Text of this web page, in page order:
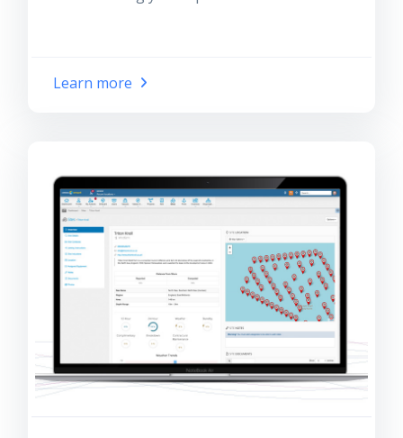
Learn more